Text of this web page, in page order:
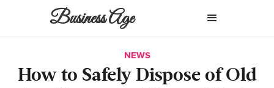
Business Age
NEWS
How to Safely Dispose of Old